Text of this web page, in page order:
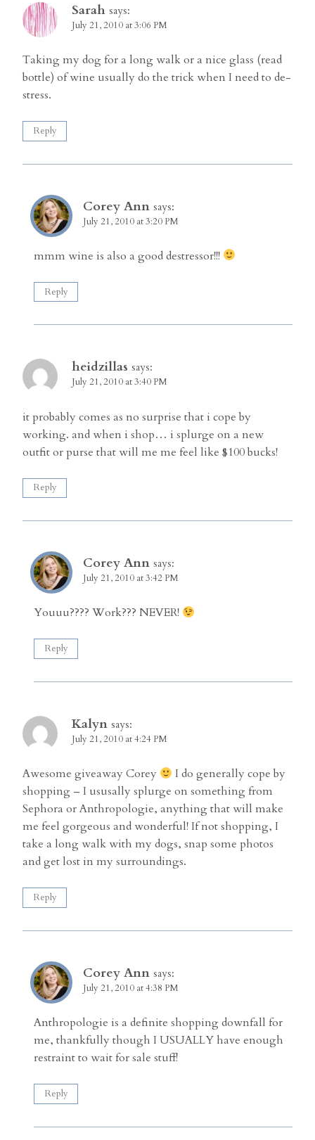
Sarah says:
July 21, 2010 at 3:06 PM
Taking my dog for a long walk or a nice glass (read
bottle) of wine usually do the trick when I need to de-
stress.
Reply
Corey Ann says:
July 21, 2010 at 3:20 PM
mmm wine is also a good destressor!!!
Reply
heidzillas says:
July 21, 2010 at 3:40 PM
it probably comes as no surprise that i cope by
working. and when i shop… i splurge on a new
outfit or purse that will me me feel like $100 bucks!
Reply
Corey Ann says:
July 21, 2010 at 3:42 PM
Youuu???? Work??? NEVER!
Reply
Kalyn says:
July 21, 2010 at 4:24 PM
Awesome giveaway Corey
I do generally cope by
shopping – I ususally splurge on something from
Sephora or Anthropologie, anything that will make
me feel gorgeous and wonderful! If not shopping, I
take a long walk with my dogs, snap some photos
and get lost in my surroundings.
Reply
Corey Ann says:
July 21, 2010 at 4:38 PM
Anthropologie is a definite shopping downfall for
me, thankfully though I USUALLY have enough
restraint to wait for sale stuff!
Reply